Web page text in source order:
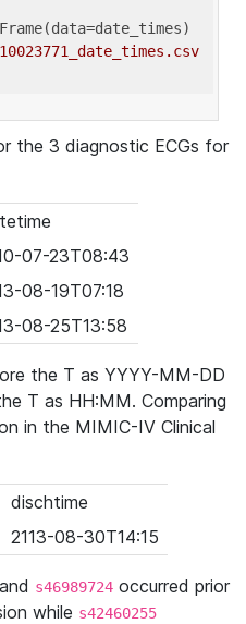
the 3 diagnostic ECGs for
07-23T08:43
08-19T07:18
08-25T13:58
the T as YYYY-MM-DD
T as HH:MM. Comparing
in the MIMIC-IV Clinical
dischtime
2113-08-30T14:15
and s46989724 occurred prior
while s42460255